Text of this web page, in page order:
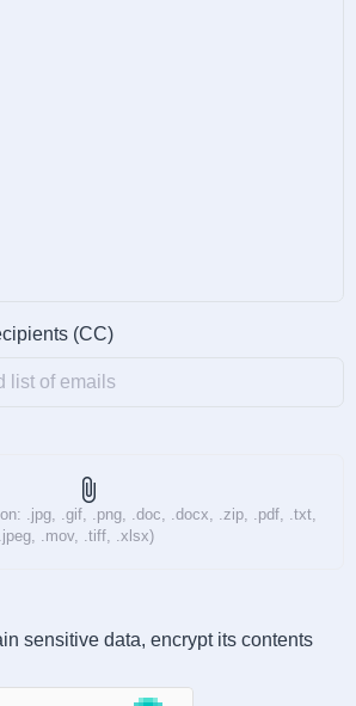
(CC)
attach_file
.jpg, .gif, .png, .doc, .docx, .zip, .pdf, .txt,
.mov, .tiff, .xlsx)
sensitive data, encrypt its contents